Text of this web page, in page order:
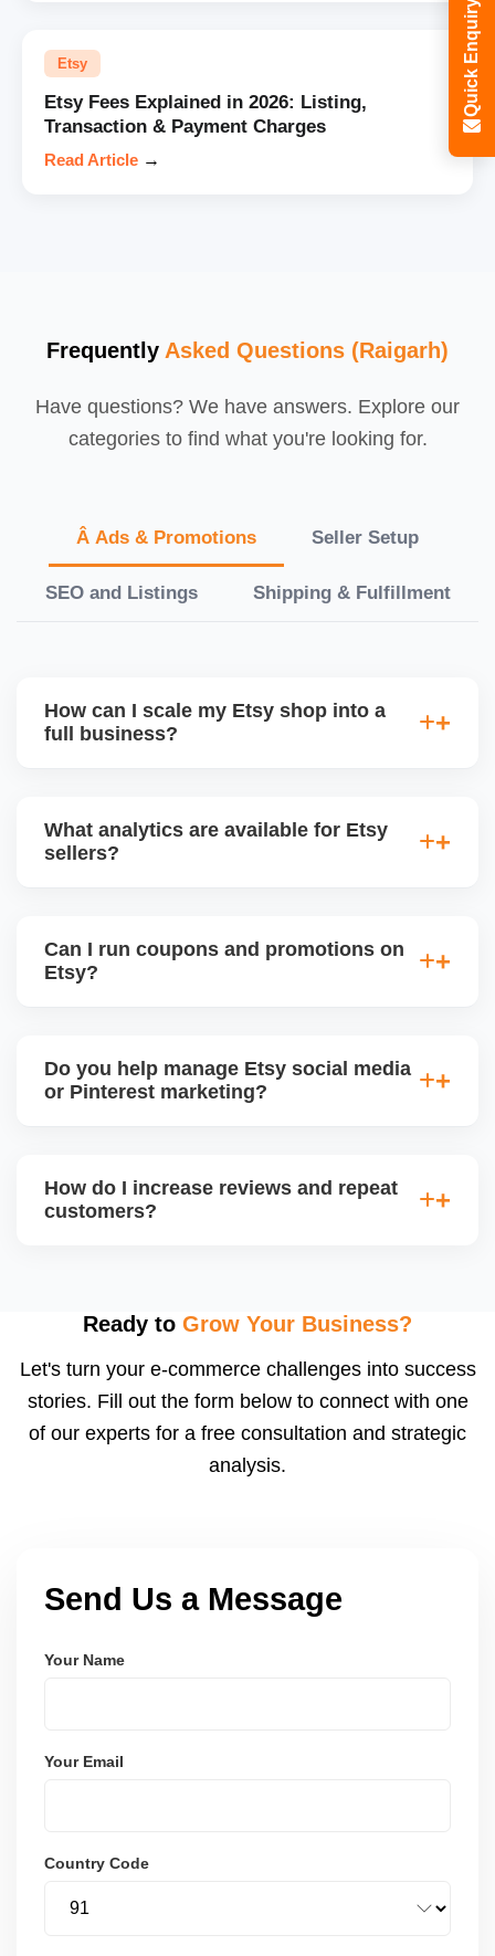
Etsy
Etsy Fees Explained in 2026: Listing,
Transaction & Payment Charges
Read Article →
Frequently Asked Questions (Raigarh)
Have questions? We have answers. Explore our
categories to find what you're looking for.
Â Ads & Promotions Seller Setup
SEO and Listings Shipping & Fulfillment
How can I scale my Etsy shop into a
full business?
Etsy + Shopify integration, helping you turn your
What analytics are available for Etsy
sellers?
deliver monthly performance reports with strategic
Can I run coupons and promotions on
Etsy?
promotion calendars around seasonal sales and
Do you help manage Etsy social media
or Pinterest marketing?
based campaigns using your store content to drive
How do I increase reviews and repeat
customers?
feedback, and a high review count builds strong
strategies.
Ready to Grow Your Business?
Let's turn your e-commerce challenges into success
stories. Fill out the form below to connect with one
of our experts for a free consultation and strategic
analysis.
Send Us a Message
Your Name
Your Email
Country Code
Quick Enquiry